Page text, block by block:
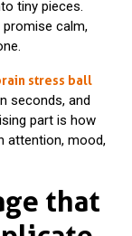
tiny pieces.
promise calm,
stress ball
seconds, and
part is how
attention, mood,
that